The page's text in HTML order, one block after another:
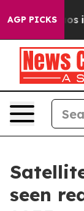
AGP PICKS
Chaos in
seen